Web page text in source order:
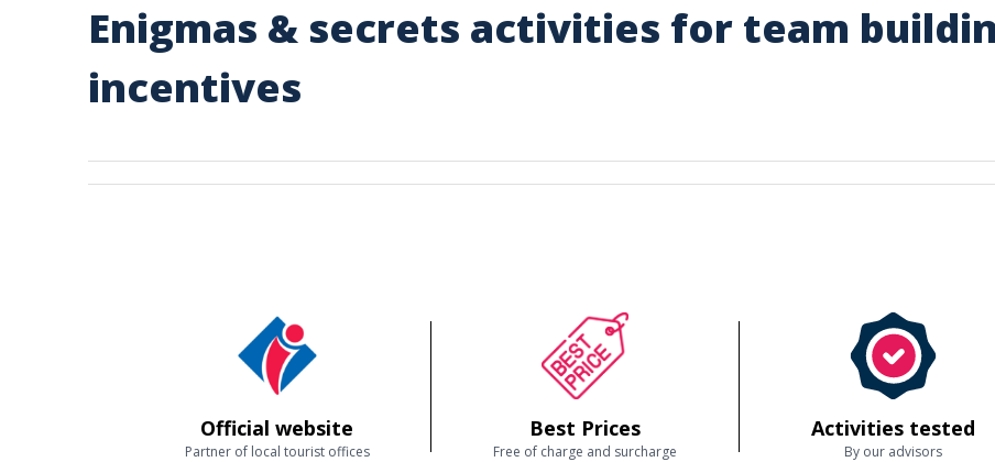
Enigmas & secrets activities for team
incentives
Official website
Partner of local tourist offices
Best Prices
Free of charge and surcharge
Activities tested
By our advisors